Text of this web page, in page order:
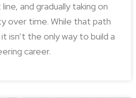
and gradually taking on
over time. While that path
isn’t the only way to build a
career.